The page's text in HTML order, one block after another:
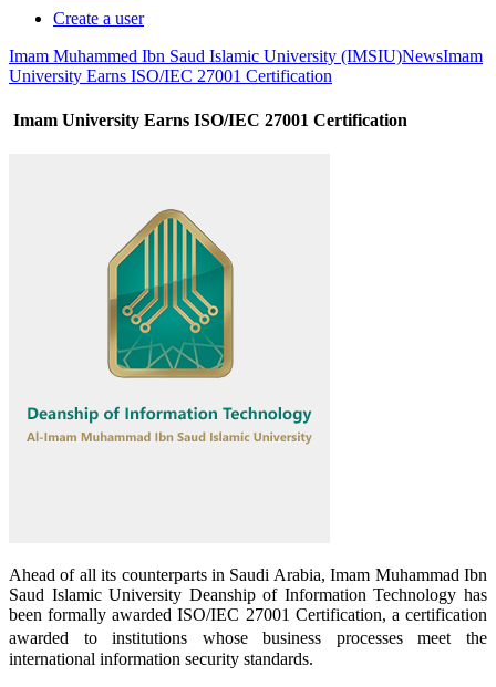
Create a user
Imam Muhammed Ibn Saud Islamic University (IMSIU)NewsImam
University Earns ISO/IEC 27001 Certification
Imam University Earns ISO/IEC 27001 Certification
​Ahead of all its counterparts in Saudi Arabia, Imam Muhammad Ibn
Saud Islamic University Deanship of Information Technology has
been formally awarded ISO/IEC 27001 Certification, a certification
awarded to institutions whose business processes meet the
international information security standards.